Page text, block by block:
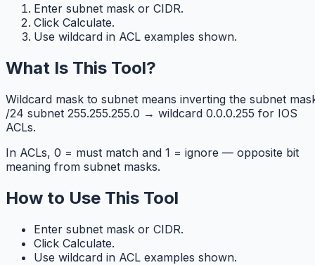
Enter subnet mask or CIDR.
Click Calculate.
Use wildcard in ACL examples shown.
What Is This Tool?
Wildcard mask to subnet means inverting the subnet
/24 subnet 255.255.255.0 → wildcard 0.0.0.255 for IOS
ACLs.
In ACLs, 0 = must match and 1 = ignore — opposite bit
meaning from subnet masks.
How to Use This Tool
Enter subnet mask or CIDR.
Click Calculate.
Use wildcard in ACL examples shown.